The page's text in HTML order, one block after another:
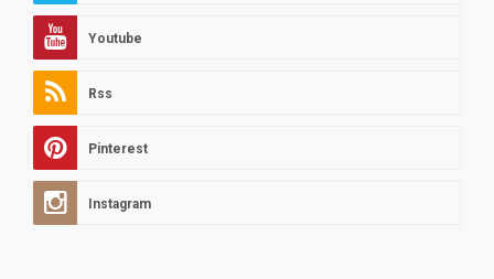
Youtube
Rss
Pinterest
Instagram